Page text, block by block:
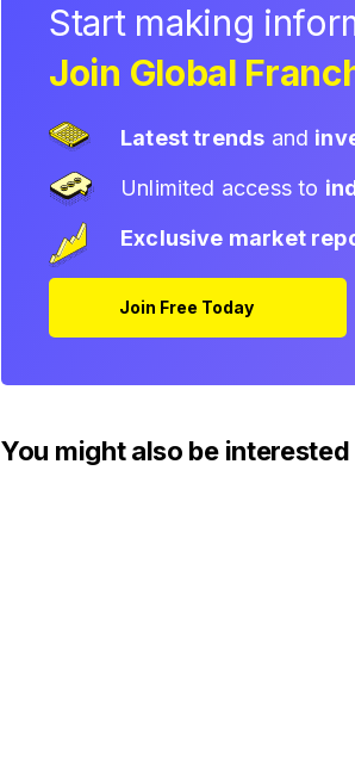
Start making
Join Global
Latest trends and
Unlimited access to
Exclusive market
Join Free Today
You might also be interested